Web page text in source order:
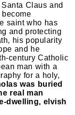
Claus and
saint who has
and protecting
his popularity
and he
century Catholic
man with a
for a holy,
was buried
real man
dwelling, elvish